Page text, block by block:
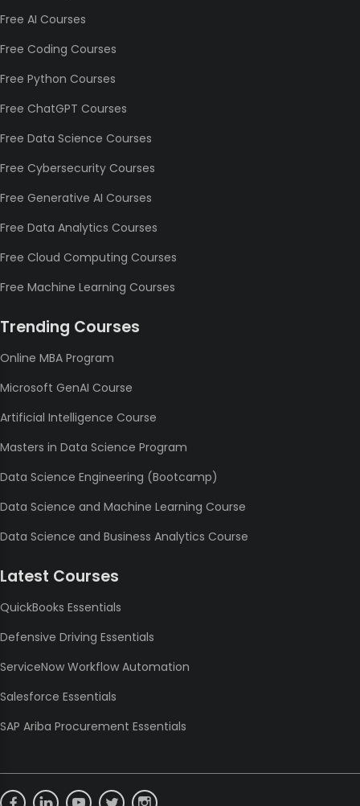
Free AI Courses
Free Coding Courses
Free Python Courses
Free ChatGPT Courses
Free Data Science Courses
Free Cybersecurity Courses
Free Generative AI Courses
Free Data Analytics Courses
Free Cloud Computing Courses
Free Machine Learning Courses
Trending Courses
Online MBA Program
Microsoft GenAI Course
Artificial Intelligence Course
Masters in Data Science Program
Data Science Engineering (Bootcamp)
Data Science and Machine Learning Course
Data Science and Business Analytics Course
Latest Courses
QuickBooks Essentials
Defensive Driving Essentials
ServiceNow Workflow Automation
Salesforce Essentials
SAP Ariba Procurement Essentials